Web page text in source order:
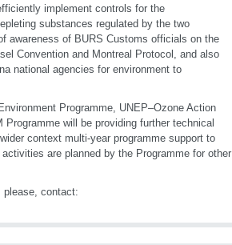
implement controls for the
substances regulated by the two
awareness of BURS Customs officials on the
Convention and Montreal Protocol, and also
national agencies for environment to
Programme, UNEP–Ozone Action
will be providing further technical
context multi-year programme support to
are planned by the Programme for other
please, contact: